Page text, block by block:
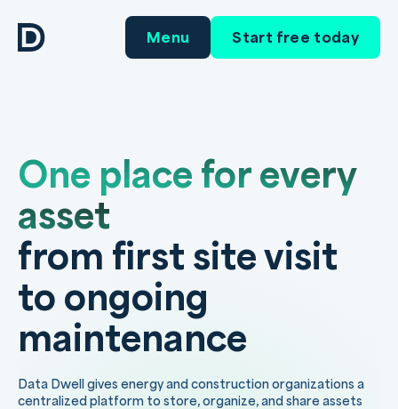
Menu Start free today
One place for every
asset
from first site visit
to ongoing
maintenance
Data Dwell gives energy and construction organizations a
centralized platform to store, organize, and share assets